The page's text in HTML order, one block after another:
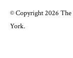
© Copyright 2026 The
York.